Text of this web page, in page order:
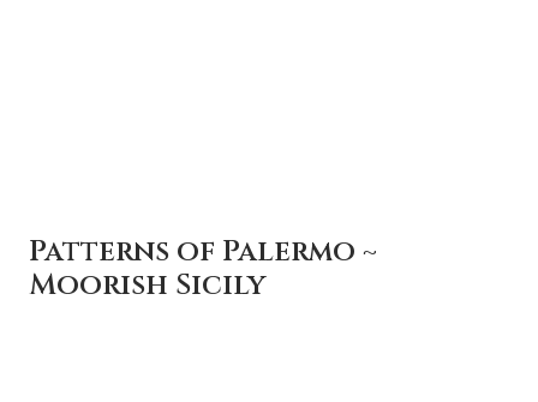
Patterns of Palermo ~
Moorish Sicily